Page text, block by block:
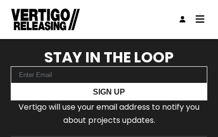
STAY IN THE LOOP
SIGN UP
Vertigo will use your email address to notify you
about projects updates.